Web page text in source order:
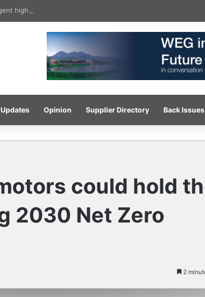
high-pressure wash system for optimised cleaning
Opinion Supplier Directory Back Issues
could hold
2030 Net Zero
2